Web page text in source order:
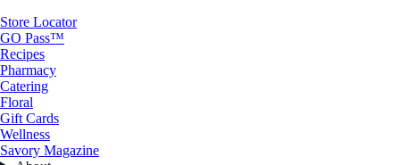
Store Locator
GO Pass™
Recipes
Pharmacy
Catering
Floral
Gift Cards
Wellness
Savory Magazine